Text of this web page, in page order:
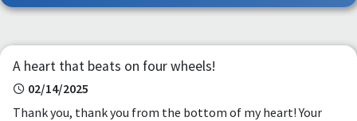
A heart that beats on four wheels!
02/14/2025
Thank you, thank you from the bottom of my heart! Your